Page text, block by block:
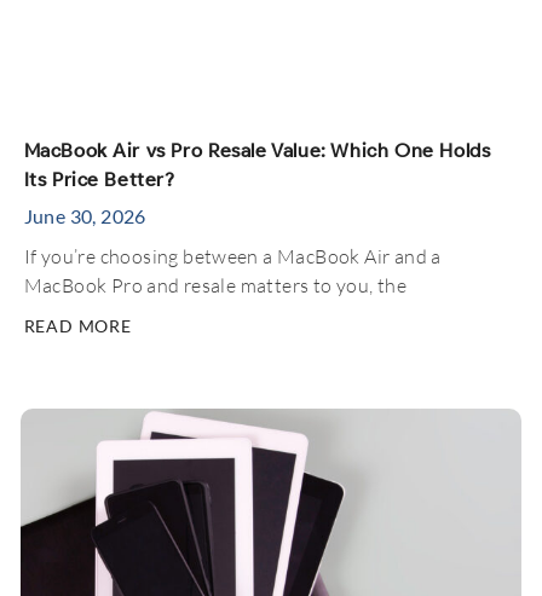
MacBook Air vs Pro Resale Value: Which One Holds
Its Price Better?
June 30, 2026
If you’re choosing between a MacBook Air and a
MacBook Pro and resale matters to you, the
READ MORE